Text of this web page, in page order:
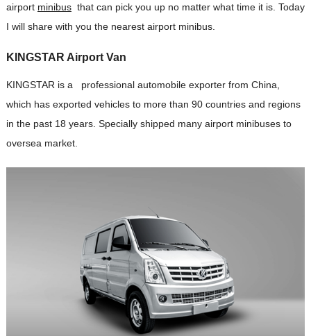
airport minibusthat can pick you up no matter what time it is. Today
I will share with you the nearest airport minibus.
KINGSTAR Airport Van
KINGSTAR is a professional automobile exporter from China,
which has exported vehicles to more than 90 countries and regions
in the past 18 years. Specially shipped many airport minibuses to
oversea market.